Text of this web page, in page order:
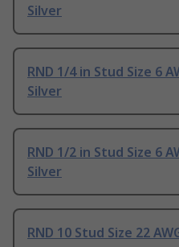
Silver
RND 1/4 in Stud Size 6
Silver
RND 1/2 in Stud Size 6
Silver
RND 10 Stud Size 22